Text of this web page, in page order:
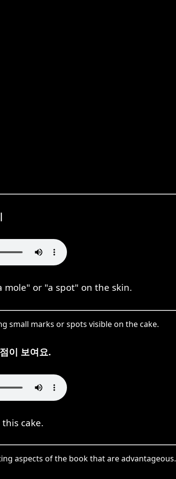
mole" or "a spot" on the skin.
small marks or spots visible on the cake.
이 보여요.
cake.
aspects of the book that are advantageous.